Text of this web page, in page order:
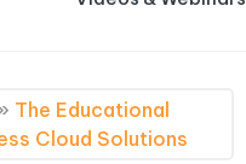
The Educational
Cloud Solutions